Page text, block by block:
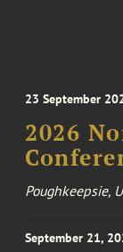
23 September
2026
Poughkeepsie,
September 21,